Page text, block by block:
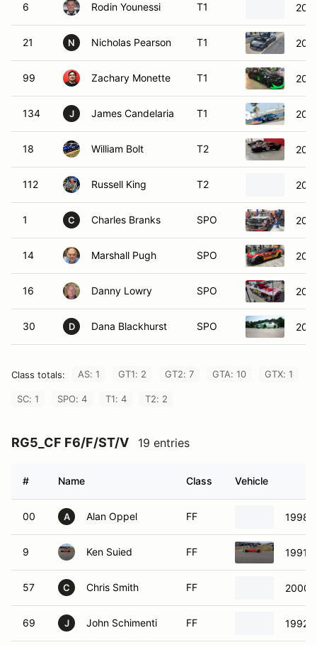
6 Rodin Younessi T1
21 N Nicholas Pearson T1
99 Zachary Monette T1
134 J James Candelaria T1
18 William Bolt T2
112 Russell King T2
1 C Charles Branks SPO
14 Marshall Pugh SPO
16 Danny Lowry SPO
30 D Dana Blackhurst SPO
Class totals: AS: 1 GT1: 2 GT2: 7 GTA: 10 GTX: 1
SC: 1 SPO: 4 T1: 4 T2: 2
RG5_CF F6/F/ST/V 19 entries
# Name Class Vehicle
00 A Alan Oppel FF 1998
9 Ken Suied FF 1991
57 C Chris Smith FF 2000
69 J John Schimenti FF 1992